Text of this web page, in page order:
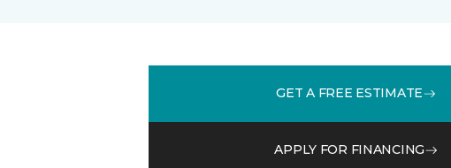
GET A FREE ESTIMATE
APPLY FOR FINANCING